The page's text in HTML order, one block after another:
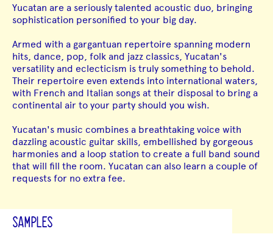
Yucatan are a seriously talented acoustic duo, bringing
sophistication personified to your big day.
Armed with a gargantuan repertoire spanning modern
hits, dance, pop, folk and jazz classics, Yucatan's
versatility and eclecticism is truly something to behold.
Their repertoire even extends into international waters,
with French and Italian songs at their disposal to bring a
continental air to your party should you wish.
Yucatan's music combines a breathtaking voice with
dazzling acoustic guitar skills, embellished by gorgeous
harmonies and a loop station to create a full band sound
that will fill the room. Yucatan can also learn a couple of
requests for no extra fee.
SAMPLES